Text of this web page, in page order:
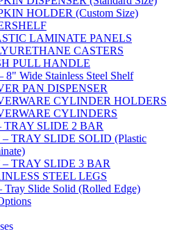
HOLDER (Custom Size)
LAMINATE PANELS
CASTERS
PULL HANDLE
8" Wide Stainless Steel Shelf
PAN DISPENSER
CYLINDER HOLDERS
CYLINDERS
TRAY SLIDE 2 BAR
– TRAY SLIDE SOLID (Plastic
– TRAY SLIDE 3 BAR
STEEL LEGS
Tray Slide Solid (Rolled Edge)